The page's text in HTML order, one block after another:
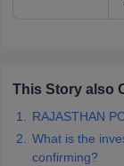
This Story also
RAJASTHAN
What is the
confirming?